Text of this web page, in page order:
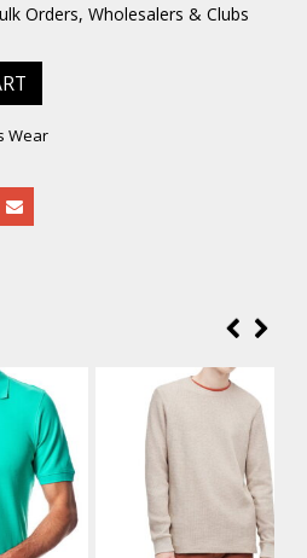
Orders, Wholesalers & Clubs
Wear